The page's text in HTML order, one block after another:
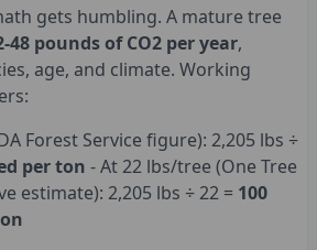
gets humbling. A mature tree
48 pounds of CO2 per year,
age, and climate. Working
Forest Service figure): 2,205 lbs ÷
per ton - At 22 lbs/tree (One Tree
estimate): 2,205 lbs ÷ 22 = 100